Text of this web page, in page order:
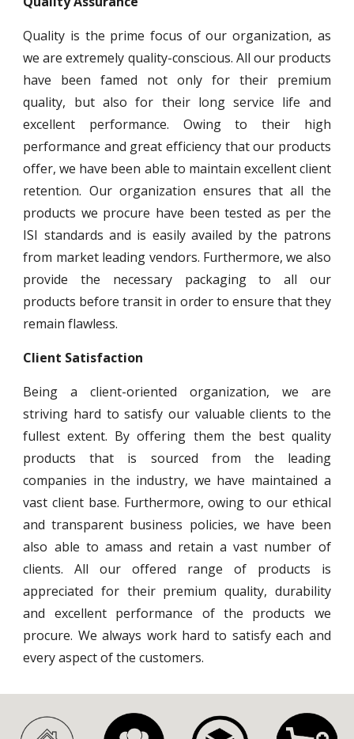
Quality is the prime focus of our organization, as
we are extremely quality-conscious. All our products
have been famed not only for their premium
quality, but also for their long service life and
excellent performance. Owing to their high
performance and great efficiency that our products
offer, we have been able to maintain excellent client
retention. Our organization ensures that all the
products we procure have been tested as per the
ISI standards and is easily availed by the patrons
from market leading vendors. Furthermore, we also
provide the necessary packaging to all our
products before transit in order to ensure that they
remain flawless.
Client Satisfaction
Being a client-oriented organization, we are
striving hard to satisfy our valuable clients to the
fullest extent. By offering them the best quality
products that is sourced from the leading
companies in the industry, we have maintained a
vast client base. Furthermore, owing to our ethical
and transparent business policies, we have been
also able to amass and retain a vast number of
clients. All our offered range of products is
appreciated for their premium quality, durability
and excellent performance of the products we
procure. We always work hard to satisfy each and
every aspect of the customers.